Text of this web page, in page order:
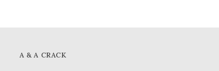
A & A CRACK